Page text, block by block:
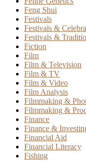
Feng Shui
Festivals
Festivals &
Festivals &
Fiction
Film
Film & Television
Film & TV
Film & Video
Film Analysis
Filmmaking &
Filmmaking &
Finance
Finance &
Financial Aid
Financial Literacy
Fishing